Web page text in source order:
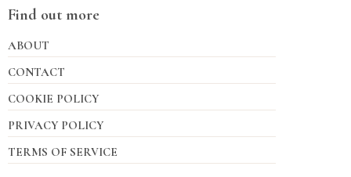
Find out more
ABOUT
CONTACT
COOKIE POLICY
PRIVACY POLICY
TERMS OF SERVICE